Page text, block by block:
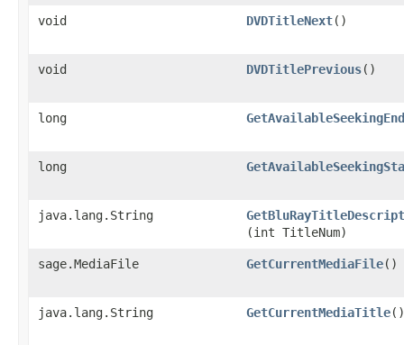
void DVDTitleNext()
void DVDTitlePrevious()
long GetAvailableSeekingEnd
long
java.lang.String
(int TitleNum)
sage.MediaFile GetCurrentMediaFile()
java.lang.String GetCurrentMediaTitle()